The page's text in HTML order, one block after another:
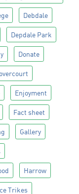
Debdale
Depdale Park
Donate
Enjoyment
Fact sheet
Gallery
Harrow
Trikes